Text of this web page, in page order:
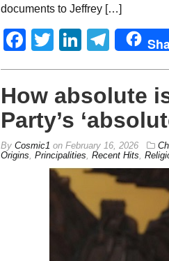
documents to Jeffrey […]
Facebook
Twitter
How absolute
Party’s
By Cosmic1 on February 16, 2026
Origins Principalities Recent Hits